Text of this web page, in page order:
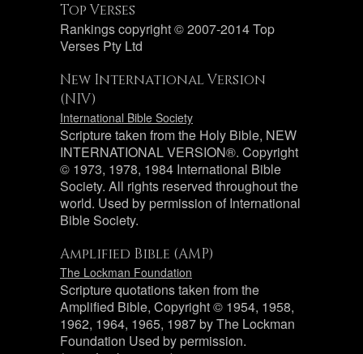
Top Verses
Rankings copyright © 2007-2014 Top
Verses Pty Ltd
New International Version
(NIV)
International Bible Society
Scripture taken from the Holy Bible, NEW
INTERNATIONAL VERSION®. Copyright
© 1973, 1978, 1984 International Bible
Society. All rights reserved throughout the
world. Used by permission of International
Bible Society.
Amplified Bible (AMP)
The Lockman Foundation
Scripture quotations taken from the
Amplified Bible, Copyright © 1954, 1958,
1962, 1964, 1965, 1987 by The Lockman
Foundation Used by permission.